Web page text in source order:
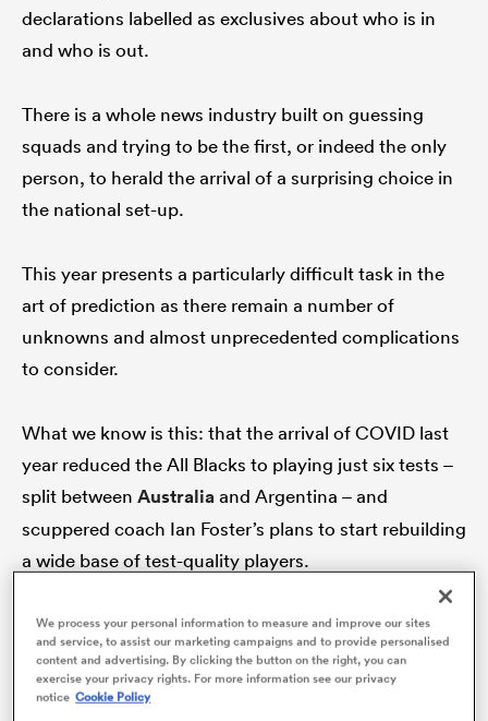
Bay
declarations labelled as exclusives about who is in
and who is out.
There is a whole news industry built on guessing
squads and trying to be the first, or indeed the only
person, to herald the arrival of a surprising choice in
the national set-up.
This year presents a particularly difficult task in the
art of prediction as there remain a number of
unknowns and almost unprecedented complications
to consider.
What we know is this: that the arrival of COVID last
year reduced the All Blacks to playing just six tests –
split between Australiaand Argentina – and
scuppered coach Ian Foster’s plans to start rebuilding
a wide base of test-quality players.
That was the initial plan for 2020. Having lost the
likes ofKieran Read,Sonny Bill Williams,Ben Smith
Ryan CrottyandMatt Toddto retirement and
We process your personal information to measure and improve our sites
and service, to assist our marketing campaigns and to provide personalised
content and advertising. By clicking the button on the right, you can
exercise your privacy rights. For more information see our privacy
notice Cookie Policy